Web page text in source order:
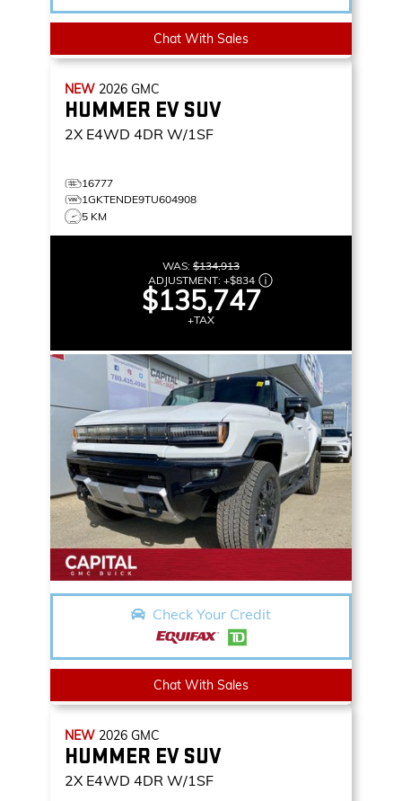
Chat With Sales
NEW 2026 GMC
HUMMER EV SUV
2X E4WD 4DR W/1SF
16777
1GKTENDE9TU604908
5 KM
WAS: $134,913
ADJUSTMENT: +$834
$135,747
+TAX
Check Your Credit
Chat With Sales
NEW 2026 GMC
HUMMER EV SUV
2X E4WD 4DR W/1SF